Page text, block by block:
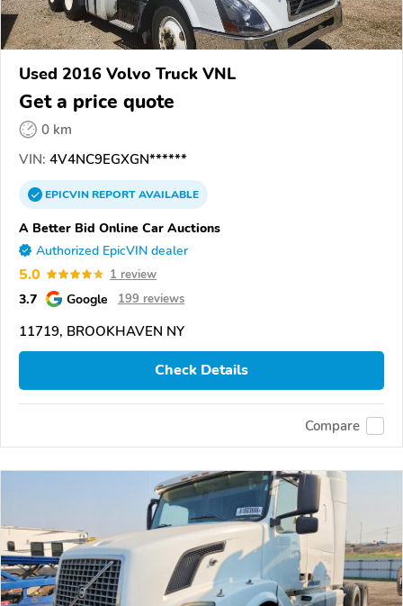
Used 2016 Volvo Truck VNL
Get a price quote
0 km
VIN: 4V4NC9EGXGN******
EPICVINREPORTAVAILABLE
A Better Bid Online Car Auctions
Authorized EpicVIN dealer
5.0 1 review
3.7 Google 199 reviews
11719, BROOKHAVEN NY
Check Details
Compare